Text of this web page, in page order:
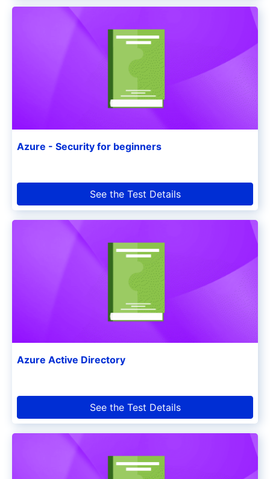
Azure - Security for beginners
See the Test Details
Azure Active Directory
See the Test Details